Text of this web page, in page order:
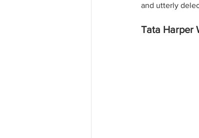
and utterly
Tata Harper